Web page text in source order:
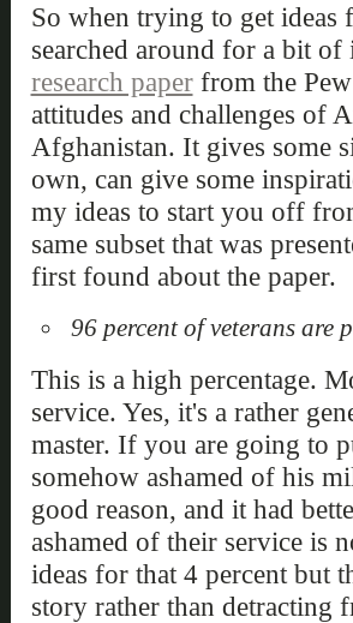
So when trying to get
searched around for a bit
research paperfrom the Pew
attitudes and challenges of
Afghanistan. It gives some
own, can give some
my ideas to start you off
same subset that was
first found about the paper.
96 percent of veterans are
This is a high percentage.
service. Yes, it's a rather
master. If you are going to
somehow ashamed of his
good reason, and it had
ashamed of their service is
ideas for that 4 percent but
story rather than detracting